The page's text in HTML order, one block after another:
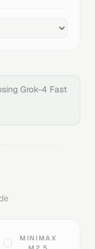
Grok-4 Fast
MINIMAX